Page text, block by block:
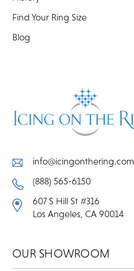
Find Your Ring Size
Blog
info@icingonthering.com
(888) 565-6150
607 S Hill St #316
Los Angeles, CA 90014
OUR SHOWROOM